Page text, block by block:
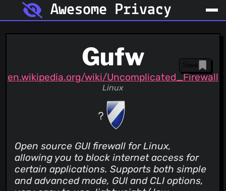
Awesome Privacy
Gufw
en.wikipedia.org/wiki/Uncomplicated_Firewall
Linux
Save
Open source GUI firewall for Linux,
allowing you to block internet access for
certain applications. Supports both simple
and advanced mode, GUI and CLI options,